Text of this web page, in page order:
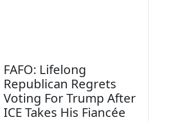
FAFO: Lifelong
Republican Regrets
Voting For Trump After
ICE Takes His Fiancée